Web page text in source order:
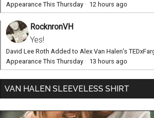
Appearance This Thursday · 12 hours ago
RocknronVH
Yes!
David Lee Roth Added to Alex Van Halen’s
Appearance This Thursday · 13 hours ago
VAN HALEN SLEEVELESS SHIRT